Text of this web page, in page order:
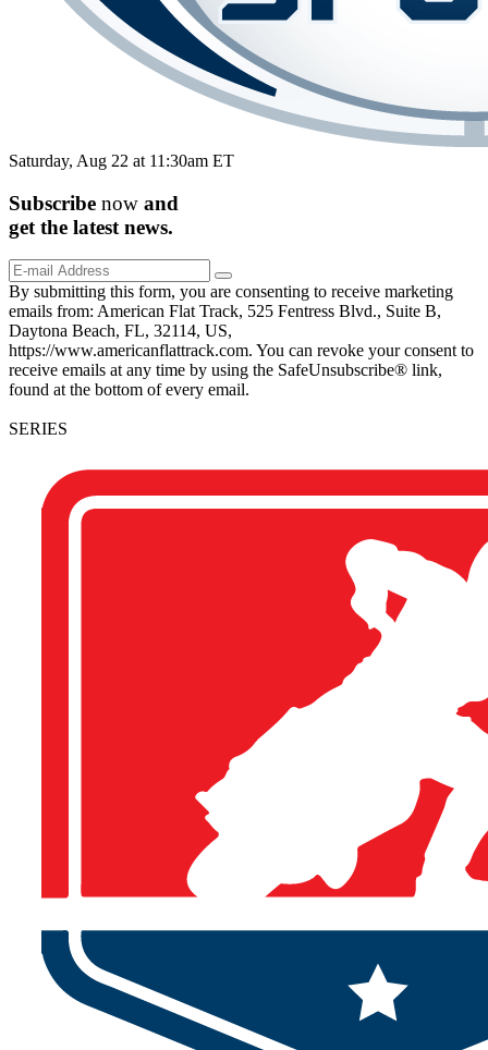
Saturday, Aug 22 at 11:30am ET
Subscribe now and
get the latest news.
By submitting this form, you are consenting to receive marketing
emails from: American Flat Track, 525 Fentress Blvd., Suite B,
Daytona Beach, FL, 32114, US,
https://www.americanflattrack.com. You can revoke your consent to
receive emails at any time by using the SafeUnsubscribe® link,
found at the bottom of every email.
SERIES